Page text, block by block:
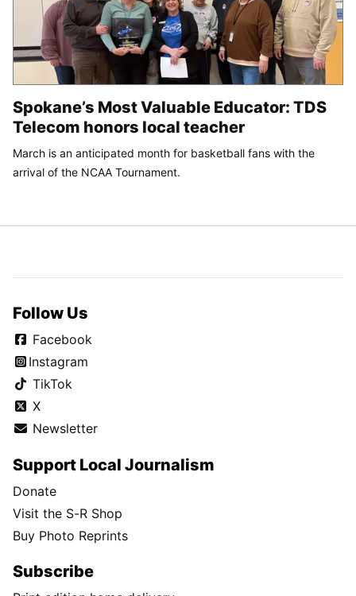
Spokane’s Most Valuable Educator: TDS
Telecom honors local teacher
March is an anticipated month for basketball fans with the
arrival of the NCAA Tournament.
Follow Us
Facebook
Instagram
TikTok
X
Newsletter
Support Local Journalism
Donate
Visit the S-R Shop
Buy Photo Reprints
Subscribe